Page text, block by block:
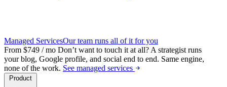
Managed ServicesOur team runs all of it for you
From $749 / mo Don’t want to touch it at all? A strategist runs
your blog, Google profile, and social end to end. Same engine,
none of the work. See managed services